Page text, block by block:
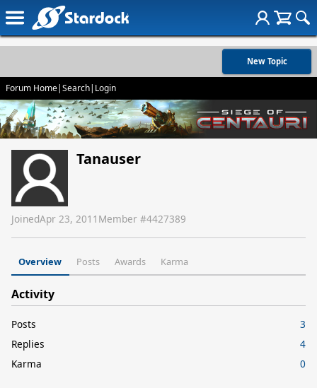
New Topic
Forum Home|Search| Login
Tanauser
JoinedApr 23, 2011 Member #4427389
Overview Posts Awards Karma
Activity
Posts
3
Replies
4
Karma
0